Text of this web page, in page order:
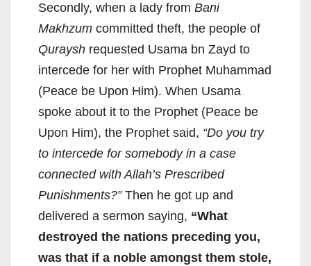
Secondly, when a lady from Bani
Makhzum committed theft, the people of
Quraysh requested Usama bn Zayd to
intercede for her with Prophet Muhammad
(Peace be Upon Him). When Usama
spoke about it to the Prophet (Peace be
Upon Him), the Prophet said, “Do you try
to intercede for somebody in a case
connected with Allah’s Prescribed
Punishments?”Then he got up and
delivered a sermon saying, “What
destroyed the nations preceding you,
was that if a noble amongst them stole,